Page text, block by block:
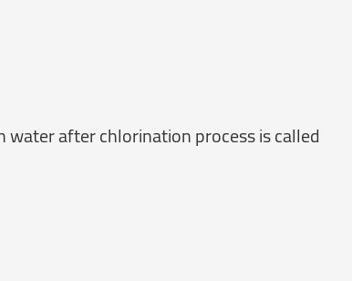
after chlorination process is called